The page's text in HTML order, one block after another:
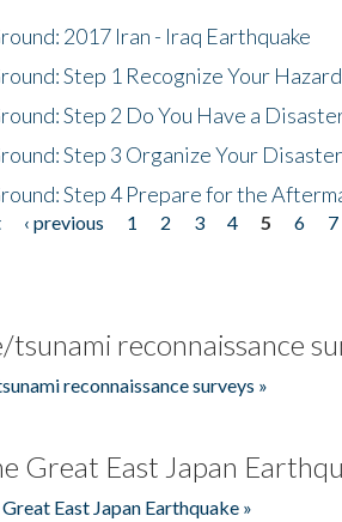
2017 Iran - Iraq Earthquake
Step 1 Recognize Your
Step 2 Do You Have a
Step 3 Organize Your
Step 4 Prepare for the
‹ previous 1 2 3 4 5 6 7
reconnaissance
reconnaissance surveys »
Great East Japan
East Japan Earthquake »